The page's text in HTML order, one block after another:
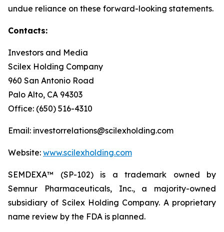
undue reliance on these forward-looking statements.
Contacts:
Investors and Media
Scilex Holding Company
960 San Antonio Road
Palo Alto, CA 94303
Office: (650) 516-4310
Email: investorrelations@scilexholding.com
Website: www.scilexholding.com
SEMDEXA™ (SP-102) is a trademark owned by
Semnur Pharmaceuticals, Inc., a majority-owned
subsidiary of Scilex Holding Company. A proprietary
name review by the FDA is planned.